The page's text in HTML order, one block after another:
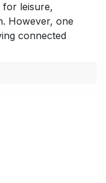
for leisure,
However, one
connected